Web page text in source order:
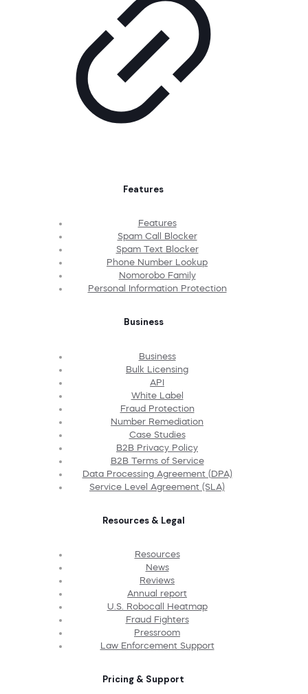
Features
Features
Spam Call Blocker
Spam Text Blocker
Phone Number Lookup
Nomorobo Family
Personal Information Protection
Business
Business
Bulk Licensing
API
White Label
Fraud Protection
Number Remediation
Case Studies
B2B Privacy Policy
B2B Terms of Service
Data Processing Agreement (DPA)
Service Level Agreement (SLA)
Resources & Legal
Resources
News
Reviews
Annual report
U.S. Robocall Heatmap
Fraud Fighters
Pressroom
Law Enforcement Support
Pricing & Support